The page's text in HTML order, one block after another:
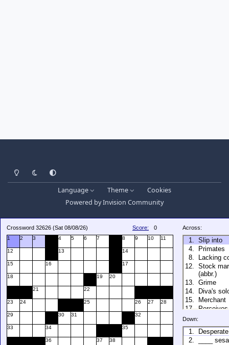
Light ModeDark ModeSystem Preference
Language Theme
Cookies
Powered byInvision Community